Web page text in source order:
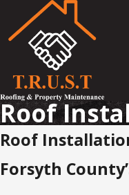
Roof
Roof
Forsyth